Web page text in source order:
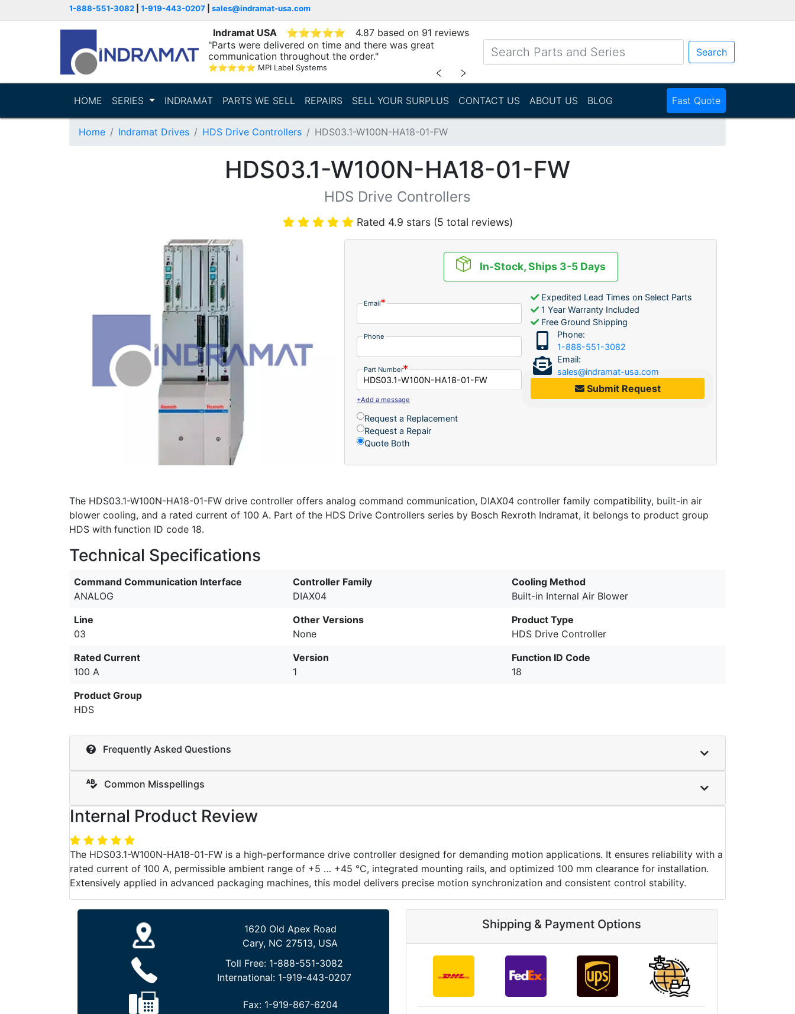
1-888-551-3082 1-919-443-0207 sales@indramat-usa.com
Indramat USA ⭐⭐⭐⭐⭐
4.87 based on 91 reviews
"Parts were delivered on time and there was great
communication throughout the order."
⭐⭐⭐⭐⭐ MPI Label Systems ﹤ ﹥
Search
HOME SERIES INDRAMAT PARTS WE SELL REPAIRS SELL YOUR SURPLUS CONTACT US ABOUT US BLOG Fast Quote
Home Indramat Drives HDS Drive Controllers HDS03.1-W100N-HA18-01-FW
HDS03.1-W100N-HA18-01-FW
HDS Drive Controllers
Rated 4.9 stars (5 total reviews)
In-Stock, Ships 3-5 Days
Email
Phone
Part Number
+Add a message
Request a Replacement
Request a Repair
Quote Both
Expedited Lead Times on Select Parts
1 Year Warranty Included
Free Ground Shipping
Phone:
1-888-551-3082
Email:
sales@indramat-usa.com
Submit Request
The HDS03.1-W100N-HA18-01-FW drive controller offers analog command communication, DIAX04 controller family compatibility, built-in air
blower cooling, and a rated current of 100 A. Part of the HDS Drive Controllers series by Bosch Rexroth Indramat, it belongs to product group
HDS with function ID code 18.
Technical Specifications
Command Communication Interface
ANALOG
Controller Family
DIAX04
Cooling Method
Built-in Internal Air Blower
Line
03
Other Versions
None
Product Type
HDS Drive Controller
Rated Current
100 A
Version
1
Function ID Code
18
Product Group
HDS
Frequently Asked Questions
Common Misspellings
Internal Product Review
The HDS03.1-W100N-HA18-01-FW is a high-performance drive controller designed for demanding motion applications. It ensures reliability with a
rated current of 100 A, permissible ambient range of +5 … +45 °C, integrated mounting rails, and optimized 100 mm clearance for installation.
Extensively applied in advanced packaging machines, this model delivers precise motion synchronization and consistent control stability.
1620 Old Apex Road
Cary, NC 27513, USA
Toll Free: 1-888-551-3082
International: 1-919-443-0207
Fax: 1-919-867-6204
Shipping & Payment Options